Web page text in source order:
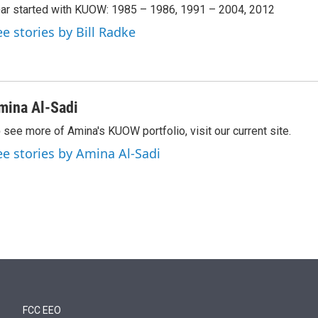
started with KUOW: 1985 – 1986, 1991 – 2004, 2012
stories by Bill Radke
Al-Sadi
see more of Amina's KUOW portfolio, visit our current site.
stories by Amina Al-Sadi
FCC EEO